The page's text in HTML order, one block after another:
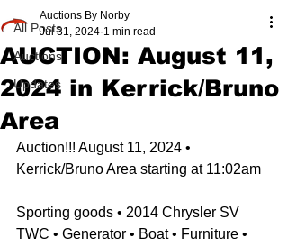
All Posts
Auctions
Updates
AUCTION: August 11,
2024 in Kerrick/Bruno
Area
Auctions By Norby
Jul 31, 2024 1 min read
Auction!!! August 11, 2024 •
Kerrick/Bruno Area starting at 11:02am
Sporting goods • 2014 Chrysler SV
TWC • Generator • Boat • Furniture •